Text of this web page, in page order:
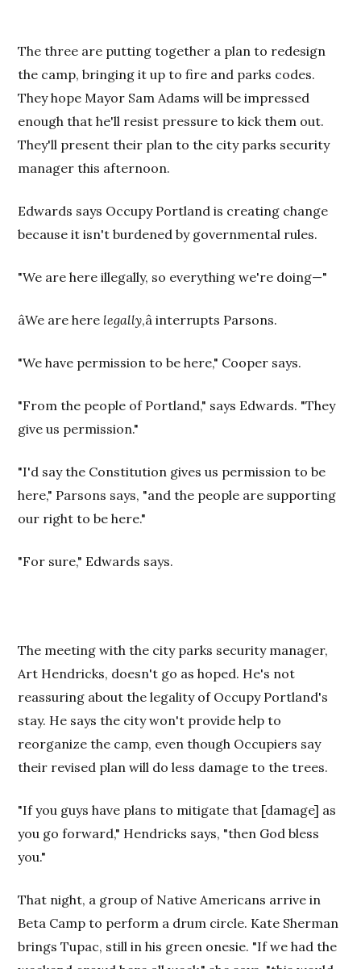
The three are putting together a plan to redesign
the camp, bringing it up to fire and parks codes.
They hope Mayor Sam Adams will be impressed
enough that he'll resist pressure to kick them out.
They'll present their plan to the city parks security
manager this afternoon.
Edwards says Occupy Portland is creating change
because it isn't burdened by governmental rules.
"We are here illegally, so everything we're doing—"
âWe are here legally,â interrupts Parsons.
"We have permission to be here," Cooper says.
"From the people of Portland," says Edwards. "They
give us permission."
"I'd say the Constitution gives us permission to be
here," Parsons says, "and the people are supporting
our right to be here."
"For sure," Edwards says.
The meeting with the city parks security manager,
Art Hendricks, doesn't go as hoped. He's not
reassuring about the legality of Occupy Portland's
stay. He says the city won't provide help to
reorganize the camp, even though Occupiers say
their revised plan will do less damage to the trees.
"If you guys have plans to mitigate that [damage] as
you go forward," Hendricks says, "then God bless
you."
That night, a group of Native Americans arrive in
Beta Campto perform a drum circle. Kate Sherman
brings Tupac, still in his green onesie. "If we had the